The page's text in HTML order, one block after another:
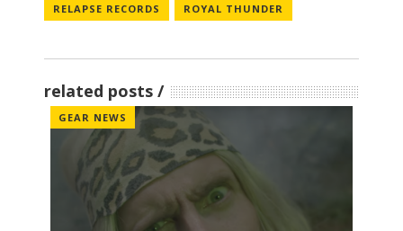
RELAPSE RECORDS ROYAL THUNDER
related posts
GEAR NEWS